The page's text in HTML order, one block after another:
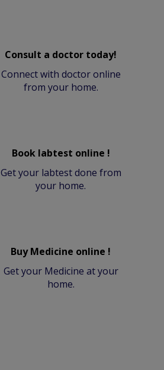
Consult a doctor today!
Connect with doctor online
from your home.
Book labtest online !
Get your labtest done from
your home.
Buy Medicine online !
Get your Medicine at your
home.